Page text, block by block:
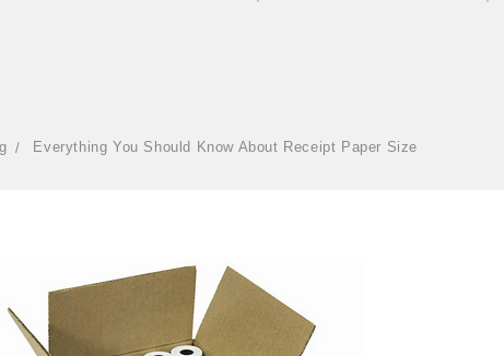
Everything You Should Know About Receipt Paper Size